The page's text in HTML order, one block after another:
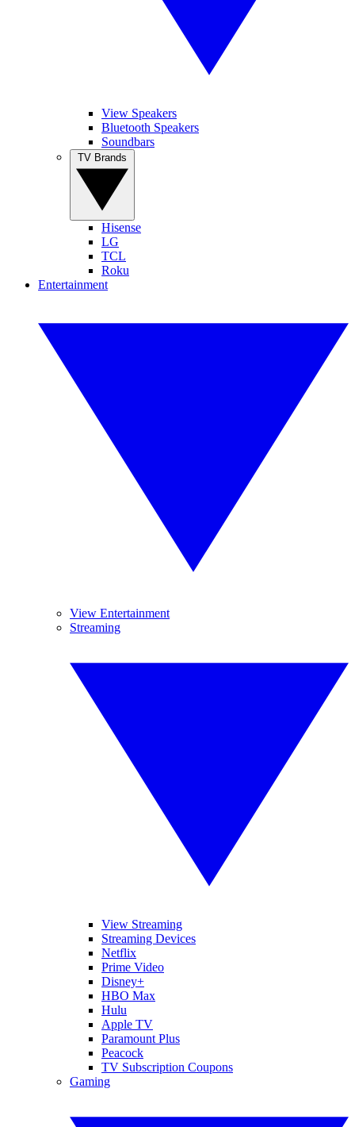
View Speakers
Bluetooth Speakers
Soundbars
Hisense
LG
TCL
Roku
Entertainment
View Entertainment
Streaming
View Streaming
Streaming Devices
Netflix
Prime Video
Disney+
HBO Max
Hulu
Apple TV
Paramount Plus
Peacock
TV Subscription Coupons
Gaming